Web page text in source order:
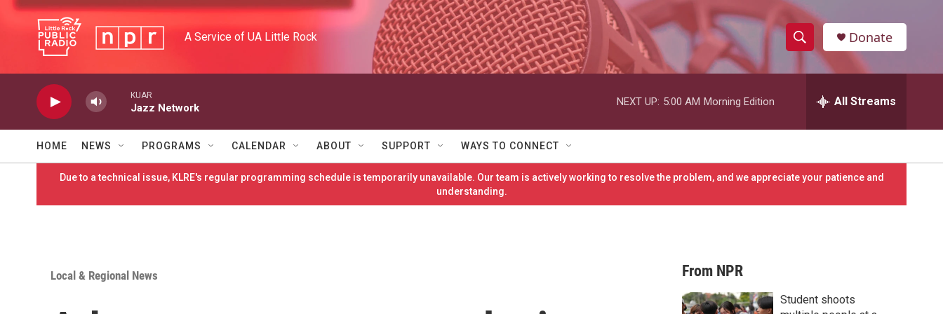
Skip to main content
A Service of UA Little Rock
S
h
w
S
h
e
h
r
Donate
KUAR
Jazz Network
NEXT UP: 5:00 AM Morning Edition All Streams
HOME NEWS PROGRAMS CALENDAR ABOUT SUPPORT WAYS TO CONNECT
Due to a technical issue, KLRE's regular programming schedule is temporarily unavailable. Our team is actively working to resolve the problem, and we appreciate your patience and
understanding.
Local & Regional News From NPR
Student shoots